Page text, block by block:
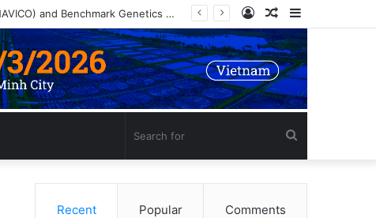
An Giang, Vietnam/Bergen, Norway – 5 August 2026 – Nam Viet Corporation (NAVICO) and Benchmark Genetics Norway AS (BGN) are pleased to announce a long-term strategic collaboration to develop an advanced selective breeding program for Nile tilapia (Oreochromis niloticus) in Vietnam. Sidebar
Random
Article
Log
In
for
Recent Popular Comments